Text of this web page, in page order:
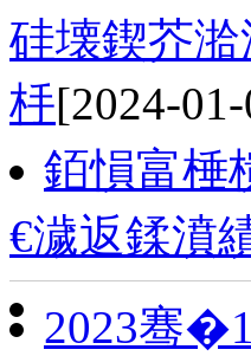
硅壊鍥芥
杽[2024-
銆愪富棰
€濊返鍒濆
2023骞